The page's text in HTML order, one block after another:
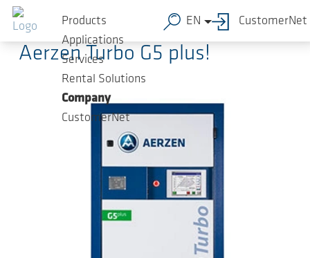
Skip to main content
Products
Applications
Services
Rental Solutions
Company
CustomerNet
EN CustomerNet
2019-09-02-Press Releases
Aerzen Turbo G5 plus!